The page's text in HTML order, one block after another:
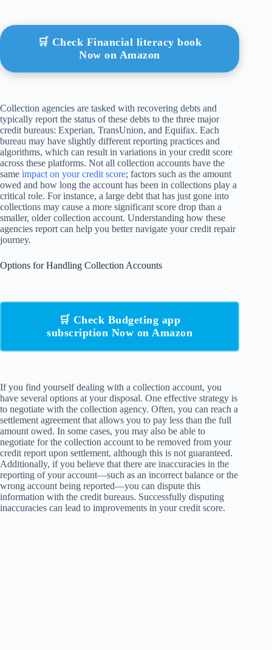
🛒 Check Financial literacy book
Now on Amazon
Collection agencies are tasked with recovering debts and
typically report the status of these debts to the three major
credit bureaus: Experian, TransUnion, and Equifax. Each
bureau may have slightly different reporting practices and
algorithms, which can result in variations in your credit score
across these platforms. Not all collection accounts have the
same impact on your credit score; factors such as the amount
owed and how long the account has been in collections play a
critical role. For instance, a large debt that has just gone into
collections may cause a more significant score drop than a
smaller, older collection account. Understanding how these
agencies report can help you better navigate your credit repair
journey.
Options for Handling Collection Accounts
🛒 Check Budgeting app
subscription Now on Amazon
If you find yourself dealing with a collection account, you
have several options at your disposal. One effective strategy is
to negotiate with the collection agency. Often, you can reach a
settlement agreement that allows you to pay less than the full
amount owed. In some cases, you may also be able to
negotiate for the collection account to be removed from your
credit report upon settlement, although this is not guaranteed.
Additionally, if you believe that there are inaccuracies in the
reporting of your account—such as an incorrect balance or the
wrong account being reported—you can dispute this
information with the credit bureaus. Successfully disputing
inaccuracies can lead to improvements in your credit score.